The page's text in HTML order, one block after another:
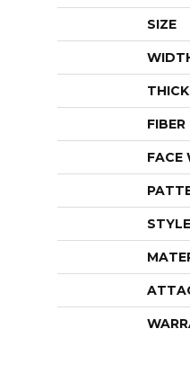
SIZE
FIBER
FACE
STYLE